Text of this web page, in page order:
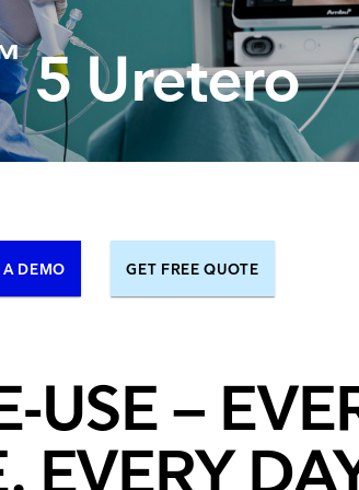
Resuscitators
5 Uretero
A DEMO GET FREE QUOTE
USE –